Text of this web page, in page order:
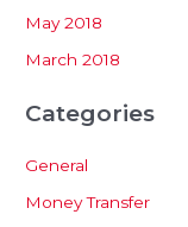
May 2018
March 2018
Categories
General
Money Transfer